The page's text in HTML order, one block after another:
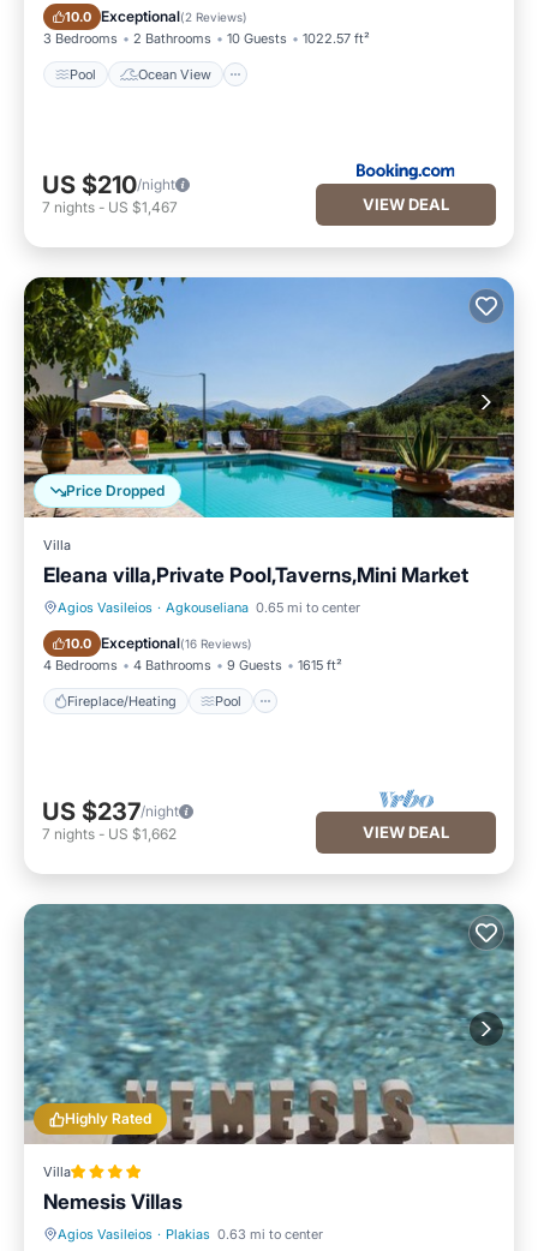
10.0 Exceptional(2 Reviews)
3 Bedrooms 2 Bathrooms 10 Guests 1022.57 ft²
Pool Ocean View
Pool Ocean View
US $210/night
7 nights - US $1,467 VIEW DEAL
Price Dropped
Villa
Eleana villa,Private Pool,Taverns,Mini Market
Agios Vasileios · Agkouseliana 0.65 mi to center
10.0 Exceptional(16 Reviews)
4 Bedrooms 4 Bathrooms 9 Guests 1615 ft²
Fireplace/Heating Pool
Fireplace/Heating Pool
US $237/night
7 nights - US $1,662 VIEW DEAL
Highly Rated
Villa
Nemesis Villas
Agios Vasileios · Plakias 0.63 mi to center